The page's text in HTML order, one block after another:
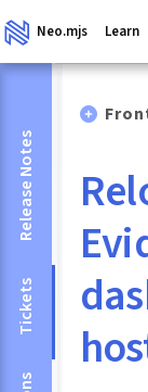
Neo.mjs Learn
Release Notes
Tickets